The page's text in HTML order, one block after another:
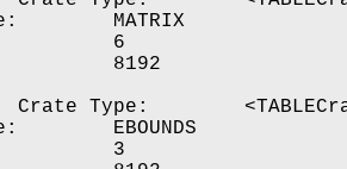
MATRIX
6
8192
Crate Type:
EBOUNDS
3